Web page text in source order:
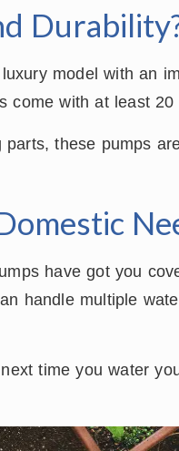
model with an
come with at least
these pumps
have got you
handle multiple
time you water